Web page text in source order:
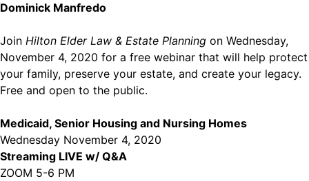
Dominick Manfredo
Join Hilton Elder Law & Estate Planning on Wednesday,
November 4, 2020 for a free webinar that will help protect
your family, preserve your estate, and create your legacy.
Free and open to the public.
Medicaid, Senior Housing and Nursing Homes
Wednesday November 4, 2020
Streaming LIVE w/ Q&A
ZOOM 5-6 PM